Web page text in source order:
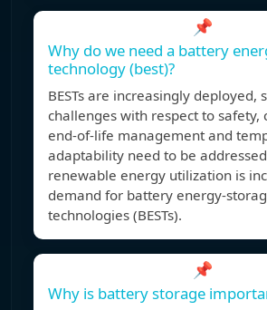
📌
Why do we need a battery
technology (best)?
BESTs are increasingly deployed,
challenges with respect to safety,
end-of-life management and
adaptability need to be
renewable energy utilization is
demand for battery energy-
technologies (BESTs).
📌
Why is battery storage